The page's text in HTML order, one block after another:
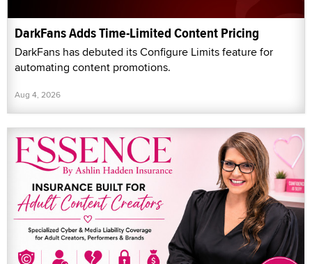
DarkFans Adds Time-Limited Content Pricing
DarkFans has debuted its Configure Limits feature for
automating content promotions.
Aug 4, 2026